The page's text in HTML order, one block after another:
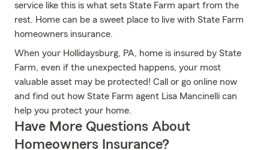
service like this is what sets State Farm apart from the
rest. Home can be a sweet place to live with State Farm
homeowners insurance.
When your Hollidaysburg, PA, home is insured by State
Farm, even if the unexpected happens, your most
valuable asset may be protected! Call or go online now
and find out how State Farm agent Lisa Mancinelli can
help you protect your home.
Have More Questions About
Homeowners Insurance?